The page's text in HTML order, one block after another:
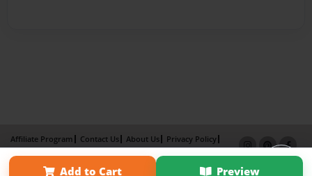
Add to Cart Preview
Affiliate Program Contact Us About Us
Privacy Policy
Term of Use
Why Bookemon